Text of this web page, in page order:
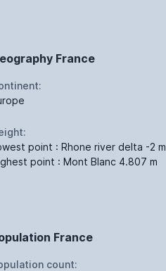
France
point : Rhone river delta -2 m
point : Mont Blanc 4.807 m
France
count: